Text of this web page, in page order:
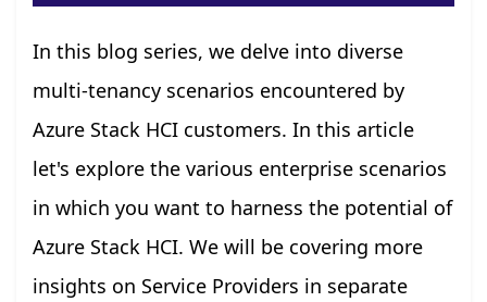
In this blog series, we delve into diverse
multi-tenancy scenarios encountered by
Azure Stack HCI customers. In this article
let's explore the various enterprise scenarios
in which you want to harness the potential of
Azure Stack HCI. We will be covering more
insights on Service Providers in separate